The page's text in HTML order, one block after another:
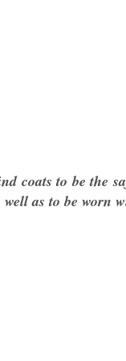
coats to be the
as to be worn